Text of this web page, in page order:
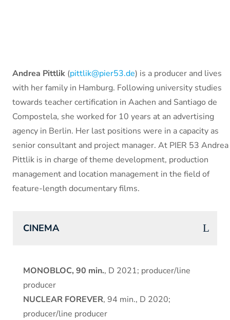
Andrea Pittlik (pittlik@pier53.de) is a producer and lives
with her family in Hamburg. Following university studies
towards teacher certification in Aachen and Santiago de
Compostela, she worked for 10 years at an advertising
agency in Berlin. Her last positions were in a capacity as
senior consultant and project manager. At PIER 53 Andrea
Pittlik is in charge of theme development, production
management and location management in the field of
feature-length documentary films.
CINEMA
MONOBLOC, 90 min., D 2021; producer/line
producer
NUCLEAR FOREVER, 94 min., D 2020;
producer/line producer